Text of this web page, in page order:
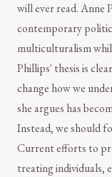
will ever read. Anne
contemporary
multiculturalism
Phillips' thesis is
change how we
she argues has
Instead, we should
Current efforts to
treating individuals,